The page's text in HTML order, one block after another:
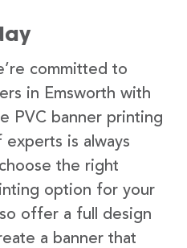
committed to
in Emsworth with
PVC banner printing
is always
the right
option for your
offer a full design
a banner that